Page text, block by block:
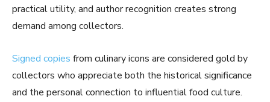
practical utility, and author recognition creates strong
demand among collectors.
Signed copies from culinary icons are considered gold by
collectors who appreciate both the historical significance
and the personal connection to influential food culture.